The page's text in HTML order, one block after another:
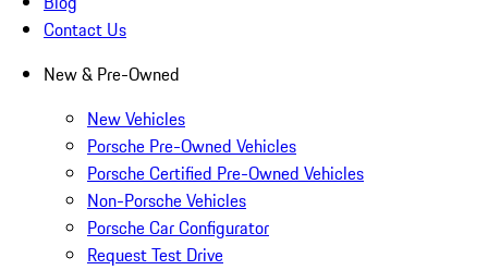
Contact Us
New & Pre-Owned
New Vehicles
Porsche Pre-Owned Vehicles
Porsche Certified Pre-Owned Vehicles
Non-Porsche Vehicles
Porsche Car Configurator
Request Test Drive